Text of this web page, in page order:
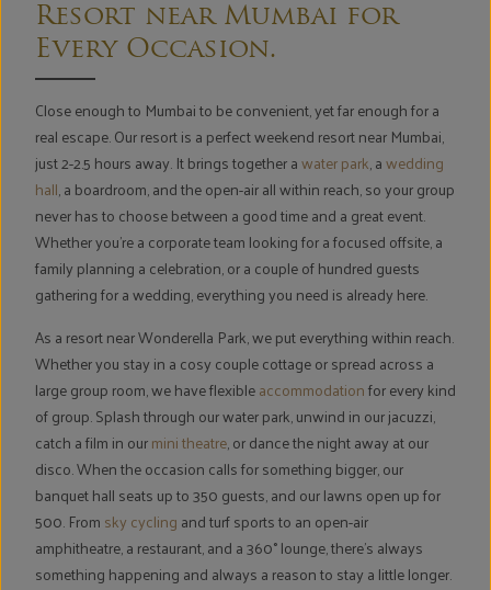
Resort near Mumbai for
Every Occasion.
Close enough to Mumbai to be convenient, yet far enough for a
real escape. Our resort is a perfect weekend resort near Mumbai,
just 2-2.5 hours away. It brings together awater park, awedding
hall, a boardroom, and the open-air all within reach, so your group
never has to choose between a good time and a great event.
Whether you're a corporate team looking for a focused offsite, a
family planning a celebration, or a couple of hundred guests
gathering for a wedding, everything you need is already here.
As a resort near Wonderella Park, we put everything within reach.
Whether you stay in a cosy couple cottage or spread across a
large group room, we have flexibleaccommodationfor every kind
of group. Splash through our water park, unwind in our jacuzzi,
catch a film in ourmini theatre, or dance the night away at our
disco. When the occasion calls for something bigger, our
banquet hall seats up to 350 guests, and our lawns open up for
500. From sky cycling and turf sports to an open-air
amphitheatre, a restaurant, and a 360° lounge, there's always
something happening and always a reason to stay a little longer.